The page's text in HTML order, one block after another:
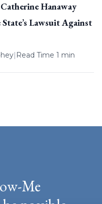
Hanaway
State’s Lawsuit Against
| Read Time 1 min
Me